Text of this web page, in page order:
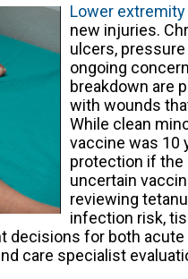
Lower
new injuries.
ulcers,
ongoing
breakdown are
with wounds
While clean
vaccine was 10
protection if the
uncertain
reviewing
infection risk,
decisions for both
care specialist